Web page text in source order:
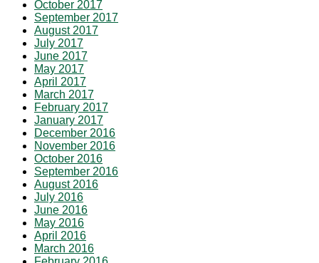
October 2017
September 2017
August 2017
July 2017
June 2017
May 2017
April 2017
March 2017
February 2017
January 2017
December 2016
November 2016
October 2016
September 2016
August 2016
July 2016
June 2016
May 2016
April 2016
March 2016